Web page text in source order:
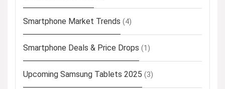
Smartphone Market Trends (4)
Smartphone Deals & Price Drops (1)
Upcoming Samsung Tablets 2025 (3)